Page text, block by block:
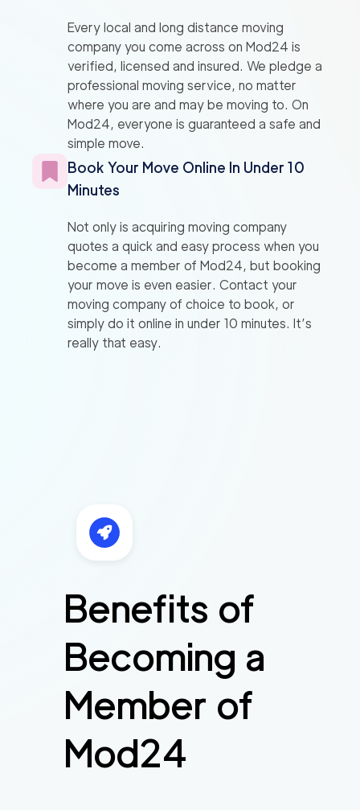
Every local and long distance moving
company you come across on Mod24 is
verified, licensed and insured. We pledge a
professional moving service, no matter
where you are and may be moving to. On
Mod24, everyone is guaranteed a safe and
simple move.
Book Your Move Online In Under 10
Minutes
Not only is acquiring moving company
quotes a quick and easy process when you
become a member of Mod24, but booking
your move is even easier. Contact your
moving company of choice to book, or
simply do it online in under 10 minutes. It’s
really that easy.
Benefits of
Becoming a
Member of
Mod24